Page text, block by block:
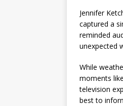
Jennifer
captured a
reminded
unexpected
While
moments
television
best to